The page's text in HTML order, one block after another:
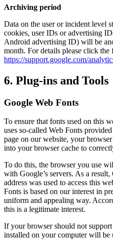
Archiving period
Data on the user or incident level
cookies, user IDs or advertising
Android advertising ID) will be
month. For details please click
https://support.google.com/
6. Plug-ins and Tools
Google Web Fonts
To ensure that fonts used on this
uses so-called Web Fonts
page on our website, your
into your browser cache to
To do this, the browser you use
with Google’s servers. As a
address was used to access this
Fonts is based on our interest in
uniform and appealing way.
this is a legitimate interest.
If your browser should not
installed on your computer will be